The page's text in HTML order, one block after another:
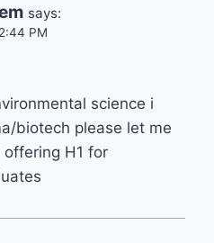
says:
PM
science i
biotech please let me
H1 for